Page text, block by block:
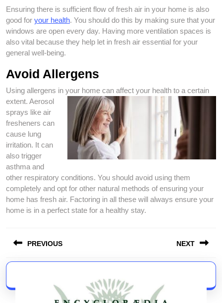
Ensuring there is sufficient flow of fresh air in your home is also
good for your health. You should do this by making sure that your
windows are open every day. Having more ventilation spaces is
also vital because they help let in fresh air essential for your
general well-being.
Avoid Allergens
Using allergens in your home can affect your health to a certain
extent. Aerosol
sprays like air
fresheners can
cause lung
irritation. It can
also trigger
asthma and
other respiratory conditions. You should avoid using them
completely and opt for other natural methods of ensuring your
home has fresh air. Factoring in all these will always ensure your
home is in a perfect state for a healthy stay.
navigation
PREVIOUS
Previous
NEXT
post: